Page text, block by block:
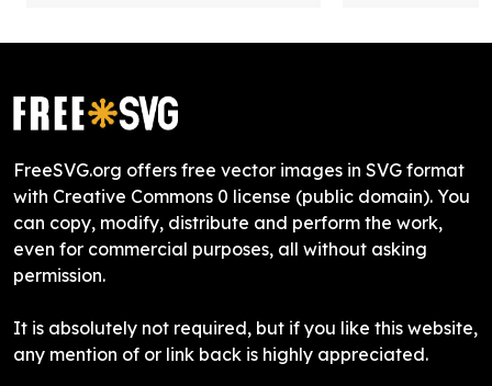
FreeSVG.org offers free vector images in SVG format
with Creative Commons 0 license (public domain). You
can copy, modify, distribute and perform the work,
even for commercial purposes, all without asking
permission.
It is absolutely not required, but if you like this website,
any mention of or link back is highly appreciated.